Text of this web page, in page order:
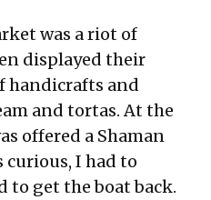
was a riot of
displayed their
handicrafts and
and tortas. At the
offered a Shaman
curious, I had to
to get the boat back.